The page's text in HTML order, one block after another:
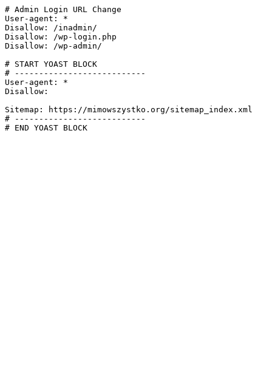
# Admin Login URL Change
User-agent: *
Disallow: /inadmin/
Disallow: /wp-login.php
Disallow: /wp-admin/
# START YOAST BLOCK
# ---------------------------
User-agent: *
Disallow:
Sitemap: https://mimowszystko.org/sitemap_index.xml
# ---------------------------
# END YOAST BLOCK